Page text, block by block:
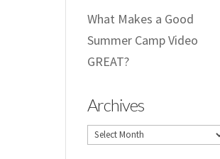
What Makes a Good
Summer Camp Video
GREAT?
Archives
Archives